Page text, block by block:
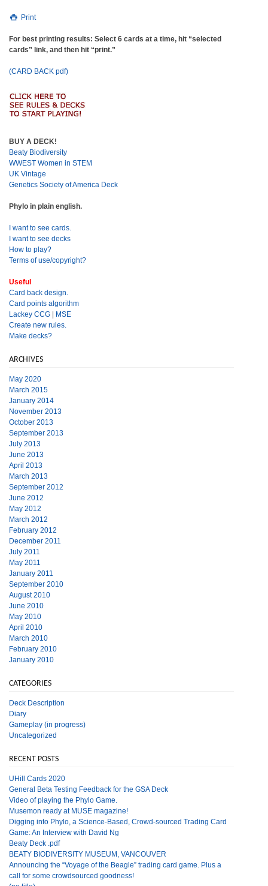
Print
For best printing results: Select 6 cards at a time, hit “selected
cards” link, and then hit “print.”
(CARD BACK pdf)
BUY A DECK!
Beaty Biodiversity
WWEST Women in STEM
UK Vintage
Genetics Society of America Deck
Phylo in plain english.
I want to see cards.
I want to see decks
How to play?
Terms of use/copyright?
Useful
Card back design.
Card points algorithm
Lackey CCG
MSE
Create new rules.
Make decks?
ARCHIVES
May 2020
March 2015
January 2014
November 2013
October 2013
September 2013
July 2013
June 2013
April 2013
March 2013
September 2012
June 2012
May 2012
March 2012
February 2012
December 2011
July 2011
May 2011
January 2011
September 2010
August 2010
June 2010
May 2010
April 2010
March 2010
February 2010
January 2010
CATEGORIES
Deck Description
Diary
Gameplay (in progress)
Uncategorized
RECENT POSTS
UHill Cards 2020
General Beta Testing Feedback for the GSA Deck
Video of playing the Phylo Game.
Musemon ready at MUSE magazine!
Digging into Phylo, a Science-Based, Crowd-sourced Trading Card
Game: An Interview with David Ng
Beaty Deck .pdf
BEATY BIODIVERSITY MUSEUM, VANCOUVER
Announcing the “Voyage of the Beagle” trading card game. Plus a
call for some crowdsourced goodness!